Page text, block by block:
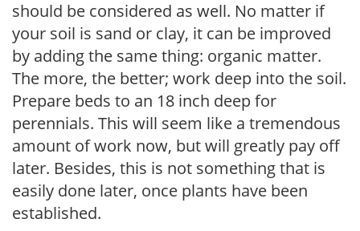
should be considered as well. No matter if
your soil is sand or clay, it can be improved
by adding the same thing: organic matter.
The more, the better; work deep into the soil.
Prepare beds to an 18 inch deep for
perennials. This will seem like a tremendous
amount of work now, but will greatly pay off
later. Besides, this is not something that is
easily done later, once plants have been
established.